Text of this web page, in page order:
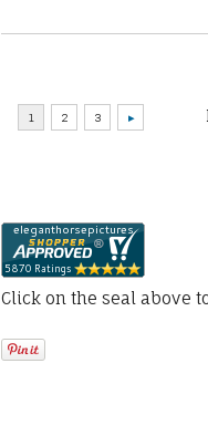
Click on the seal above